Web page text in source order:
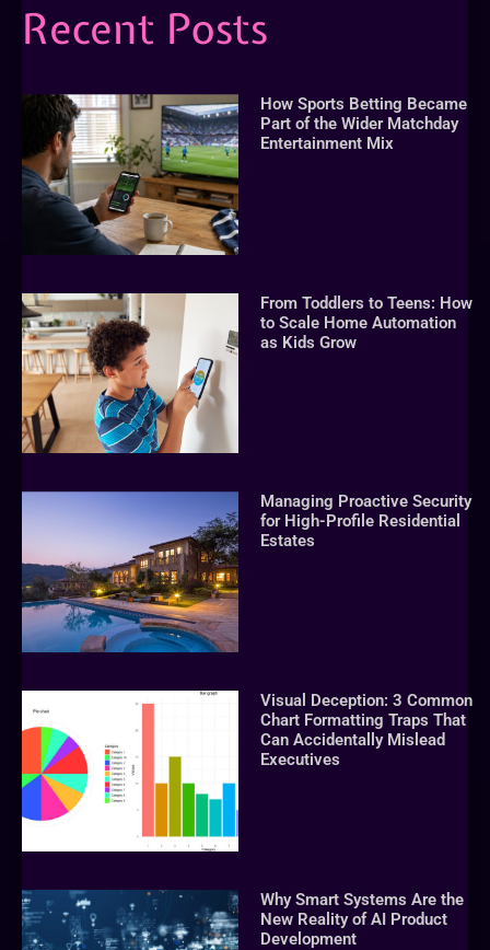
Recent Posts
How Sports Betting Became
Part of the Wider Matchday
Entertainment Mix
From Toddlers to Teens: How
to Scale Home Automation
as Kids Grow
Managing Proactive Security
for High-Profile Residential
Estates
Visual Deception: 3 Common
Chart Formatting Traps That
Can Accidentally Mislead
Executives
Why Smart Systems Are the
New Reality of AI Product
Development